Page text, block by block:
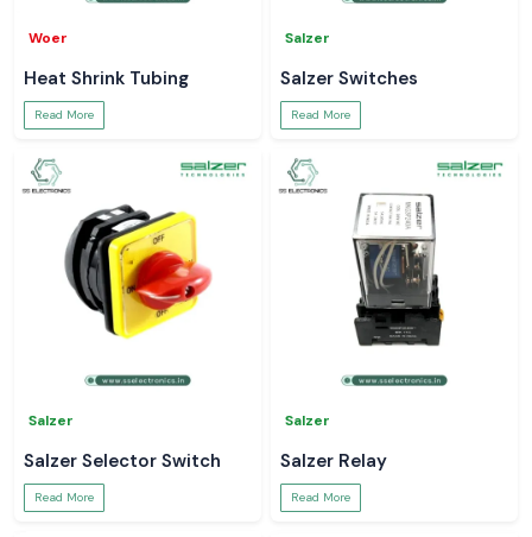
Woer
Heat Shrink Tubing
Read More
Salzer
Salzer Switches
Read More
Salzer
Salzer Selector Switch
Read More
Salzer
Salzer Relay
Read More